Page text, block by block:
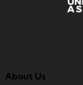
About Us